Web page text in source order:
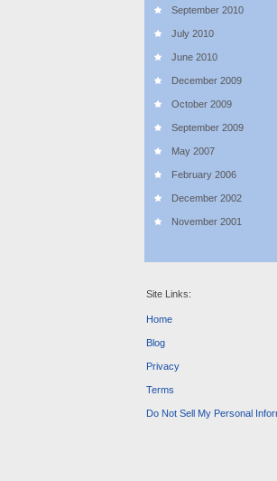
September 2010
July 2010
June 2010
December 2009
October 2009
September 2009
May 2007
February 2006
December 2002
November 2001
Site Links:
Home
Blog
Privacy
Terms
Do Not Sell My Personal